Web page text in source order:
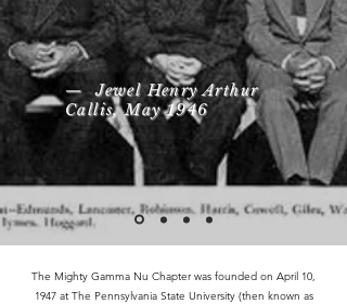
— Jewel Henry Arthur
Callis, May 1946
The Mighty Gamma Nu Chapter was founded on April 10,
1947 at The Pennsylvania State University (then known as